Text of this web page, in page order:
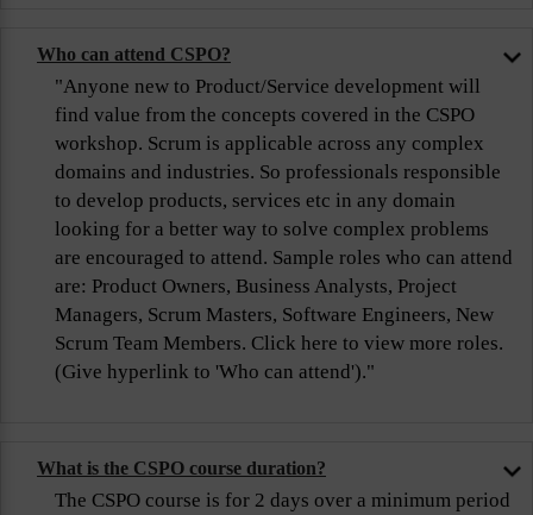
Who can attend CSPO?
"Anyone new to Product/Service development will
find value from the concepts covered in the CSPO
workshop. Scrum is applicable across any complex
domains and industries. So professionals responsible
to develop products, services etc in any domain
looking for a better way to solve complex problems
are encouraged to attend. Sample roles who can attend
are: Product Owners, Business Analysts, Project
Managers, Scrum Masters, Software Engineers, New
Scrum Team Members. Click here to view more roles.
(Give hyperlink to 'Who can attend')."
What is the CSPO course duration?
The CSPO course is for 2 days over a minimum period